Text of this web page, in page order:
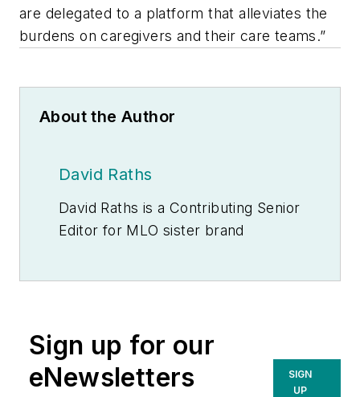
are delegated to a platform that alleviates the
burdens on caregivers and their care teams.”
About the Author
David Raths
David Raths is a Contributing Senior
Editor for MLO sister brand
interviewing health system CIOs
and CMIOs since 2006.
Sign up for our
eNewsletters
SIGN
UP